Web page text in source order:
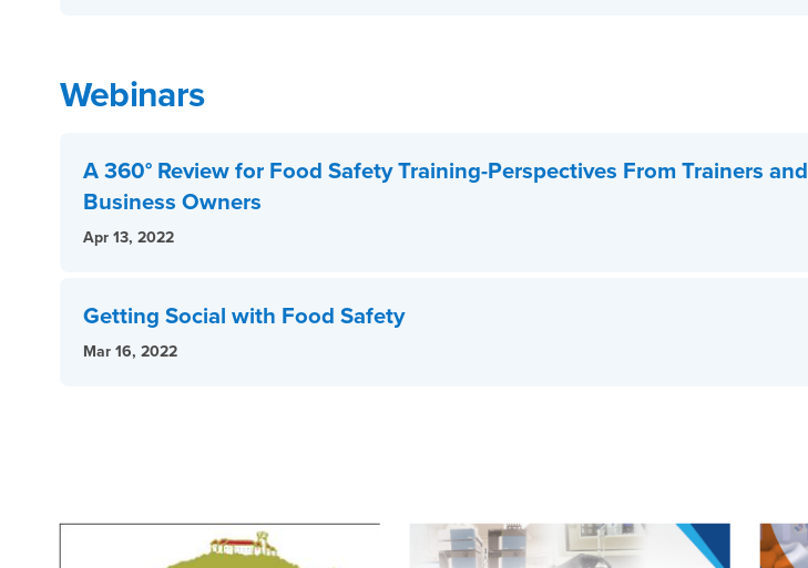
Webinars
A 360° Review for Food Safety Training-Perspectives From Trainers and
Business Owners
Apr 13, 2022
Getting Social with Food Safety
Mar 16, 2022